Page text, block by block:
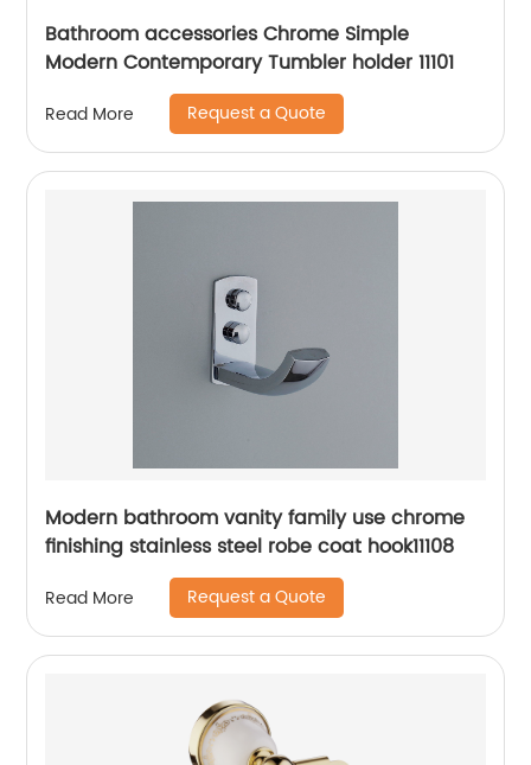
Bathroom accessories Chrome Simple
Modern Contemporary Tumbler holder 11101
Read More Request a Quote
Modern bathroom vanity family use chrome
finishing stainless steel robe coat hook11108
Read More Request a Quote